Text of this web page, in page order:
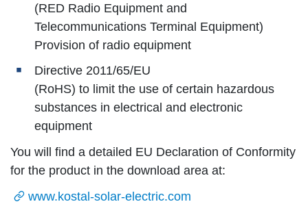
(RED Radio Equipment and
Telecommunications Terminal Equipment)
Provision of radio equipment
Directive 2011/65/EU
(RoHS) to limit the use of certain hazardous
substances in electrical and electronic
equipment
You will find a detailed EU Declaration of Conformity
for the product in the download area at:
www.kostal-solar-electric.com